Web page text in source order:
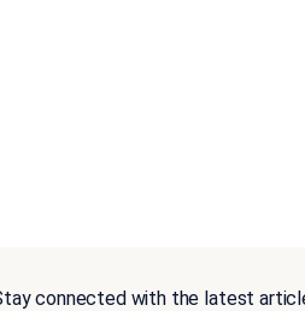
connected with the latest